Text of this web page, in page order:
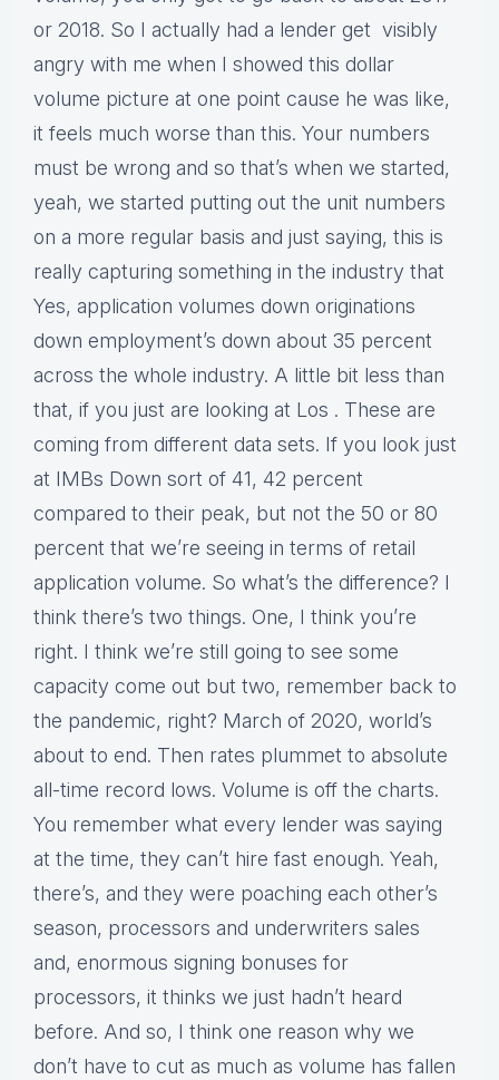
or 2018. So I actually had a lender get visibly
angry with me when I showed this dollar
volume picture at one point cause he was like,
it feels much worse than this. Your numbers
must be wrong and so that’s when we started,
yeah, we started putting out the unit numbers
on a more regular basis and just saying, this is
really capturing something in the industry that
Yes, application volumes down originations
down employment’s down about 35 percent
across the whole industry. A little bit less than
that, if you just are looking at Los . These are
coming from different data sets. If you look just
at IMBs Down sort of 41, 42 percent
compared to their peak, but not the 50 or 80
percent that we’re seeing in terms of retail
application volume. So what’s the difference? I
think there’s two things. One, I think you’re
right. I think we’re still going to see some
capacity come out but two, remember back to
the pandemic, right? March of 2020, world’s
about to end. Then rates plummet to absolute
all-time record lows. Volume is off the charts.
You remember what every lender was saying
at the time, they can’t hire fast enough. Yeah,
there’s, and they were poaching each other’s
season, processors and underwriters sales
and, enormous signing bonuses for
processors, it thinks we just hadn’t heard
before. And so, I think one reason why we
don’t have to cut as much as volume has fallen